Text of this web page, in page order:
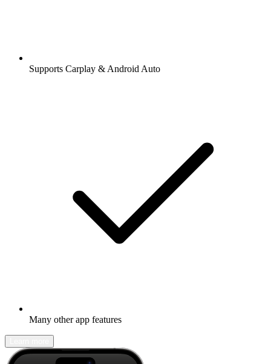
Supports Carplay & Android Auto
Many other app features